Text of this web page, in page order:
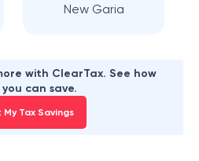
New Garia
with ClearTax. See how
can save.
My Tax Savings